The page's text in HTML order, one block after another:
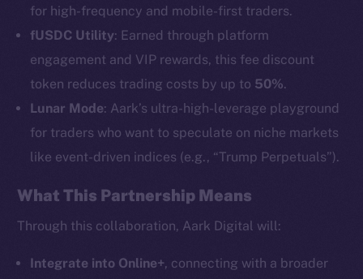
for high-frequency and mobile-first traders.
fUSDC Utility: Earned through platform
engagement and VIP rewards, this fee discount
token reduces trading costs by up to 50%.
Lunar Mode: Aark’s ultra-high-leverage playground
for traders who want to speculate on niche markets
like event-driven indices (e.g., “Trump Perpetuals”).
What This Partnership Means
Through this collaboration, Aark Digital will:
Integrate into Online+, connecting with a broader
The new online is on-
chain